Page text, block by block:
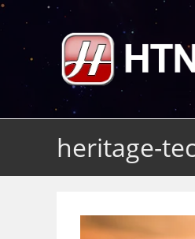
Skip
content
heritage-